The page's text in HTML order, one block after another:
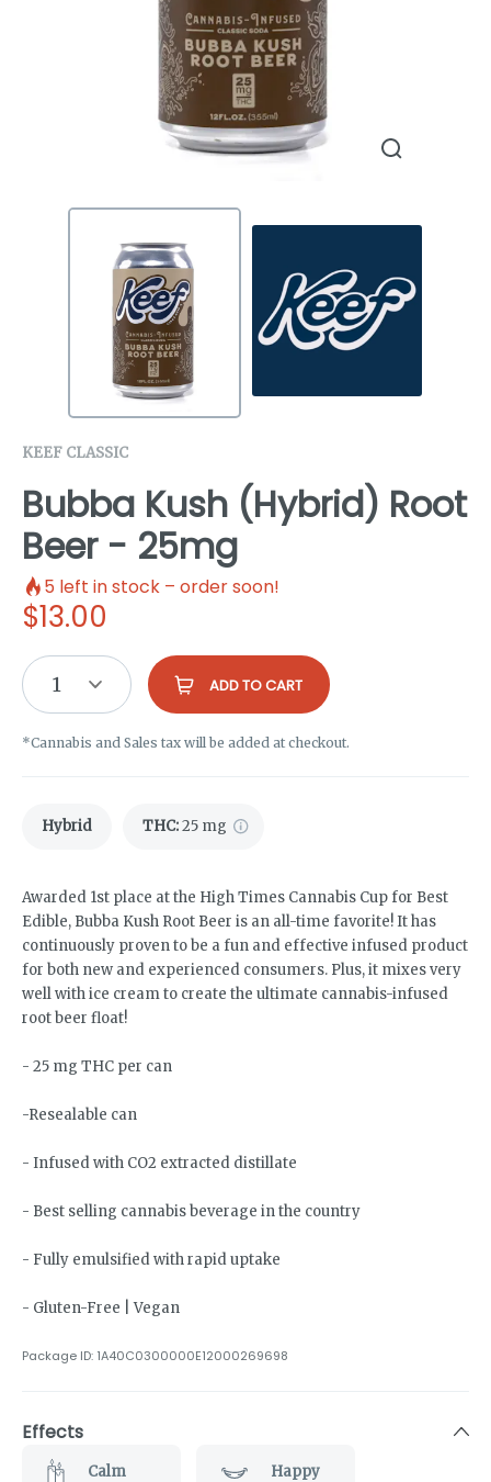
KEEF CLASSIC
Bubba Kush (Hybrid) Root
Beer - 25mg
5 left in stock – order soon!
$13.00
1 ADD TO CART
*Cannabis and Sales tax will be added at checkout.
Hybrid THC:25 mg
Awarded 1st place at the High Times Cannabis Cup for Best
Edible, Bubba Kush Root Beer is an all-time favorite! It has
continuously proven to be a fun and effective infused product
for both new and experienced consumers. Plus, it mixes very
well with ice cream to create the ultimate cannabis-infused
root beer float!
- 25 mg THC per can
-Resealable can
- Infused with CO2 extracted distillate
- Best selling cannabis beverage in the country
- Fully emulsified with rapid uptake
- Gluten-Free | Vegan
Package ID: 1A40C0300000E12000269698
Effects
Calm Happy